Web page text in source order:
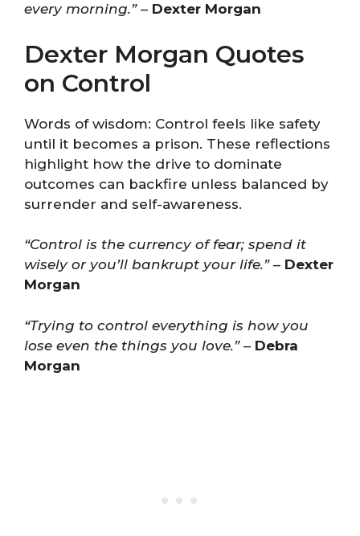
every morning.”– Dexter Morgan
Dexter Morgan Quotes
on Control
Words of wisdom: Control feels like safety
until it becomes a prison. These reflections
highlight how the drive to dominate
outcomes can backfire unless balanced by
surrender and self-awareness.
“Control is the currency of fear; spend it
wisely or you’ll bankrupt your life.”– Dexter
Morgan
“Trying to control everything is how you
lose even the things you love.”– Debra
Morgan